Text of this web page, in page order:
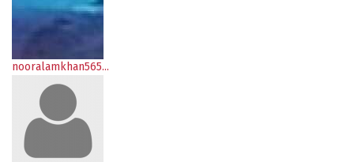
nooralamkhan565...